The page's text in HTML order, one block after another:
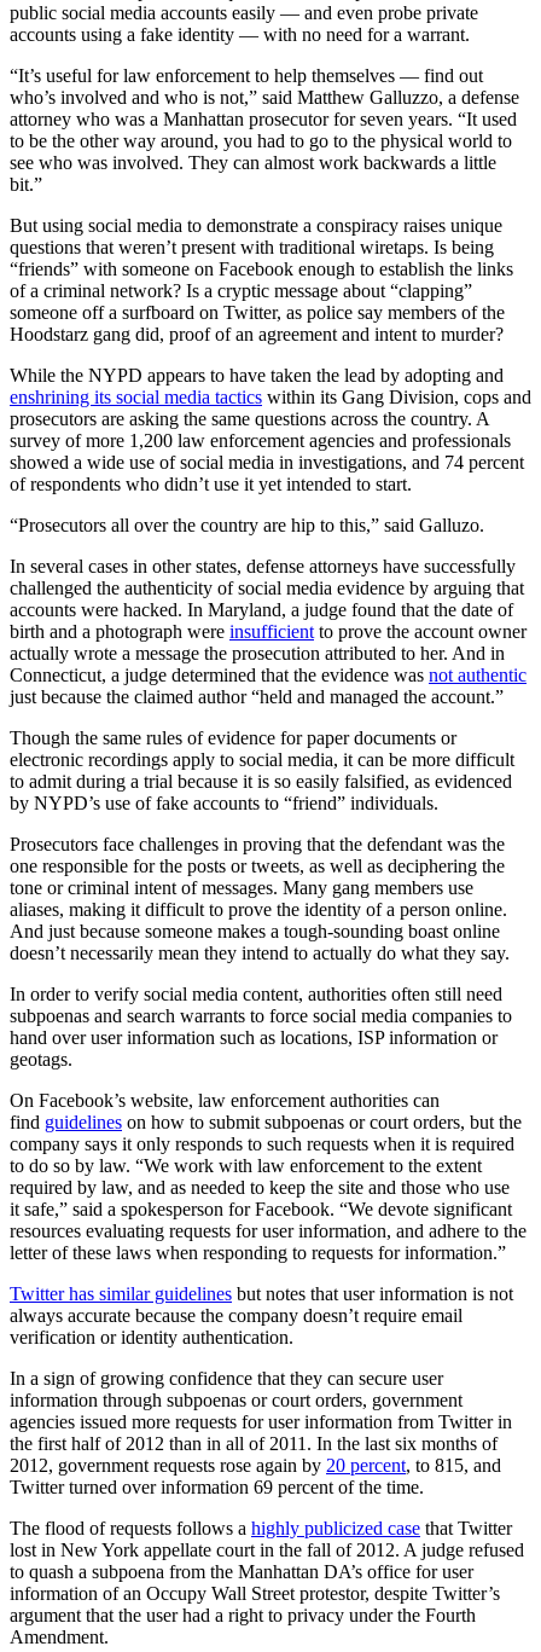
public social media accounts easily — and even probe private
accounts using a fake identity — with no need for a warrant.
“It’s useful for law enforcement to help themselves — find out
who’s involved and who is not,” said Matthew Galluzzo, a defense
attorney who was a Manhattan prosecutor for seven years. “It used
to be the other way around, you had to go to the physical world to
see who was involved. They can almost work backwards a little
bit.”
But using social media to demonstrate a conspiracy raises unique
questions that weren’t present with traditional wiretaps. Is being
“friends” with someone on Facebook enough to establish the links
of a criminal network? Is a cryptic message about “clapping”
someone off a surfboard on Twitter, as police say members of the
Hoodstarz gang did, proof of an agreement and intent to murder?
While the NYPD appears to have taken the lead by adopting and
enshrining its social media tactics within its Gang Division, cops and
prosecutors are asking the same questions across the country. A
survey of more 1,200 law enforcement agencies and professionals
showed a wide use of social media in investigations, and 74 percent
of respondents who didn’t use it yet intended to start.
“Prosecutors all over the country are hip to this,” said Galluzo.
In several cases in other states, defense attorneys have successfully
challenged the authenticity of social media evidence by arguing that
accounts were hacked. In Maryland, a judge found that the date of
birth and a photograph were insufficient to prove the account owner
actually wrote a message the prosecution attributed to her. And in
Connecticut, a judge determined that the evidence was not authentic
just because the claimed author “held and managed the account.”
Though the same rules of evidence for paper documents or
electronic recordings apply to social media, it can be more difficult
to admit during a trial because it is so easily falsified, as evidenced
by NYPD’s use of fake accounts to “friend” individuals.
Prosecutors face challenges in proving that the defendant was the
one responsible for the posts or tweets, as well as deciphering the
tone or criminal intent of messages. Many gang members use
aliases, making it difficult to prove the identity of a person online.
And just because someone makes a tough-sounding boast online
doesn’t necessarily mean they intend to actually do what they say.
In order to verify social media content, authorities often still need
subpoenas and search warrants to force social media companies to
hand over user information such as locations, ISP information or
geotags.
On Facebook’s website, law enforcement authorities can
find guidelines on how to submit subpoenas or court orders, but the
company says it only responds to such requests when it is required
to do so by law. “We work with law enforcement to the extent
required by law, and as needed to keep the site and those who use
it safe,” said a spokesperson for Facebook. “We devote significant
resources evaluating requests for user information, and adhere to the
letter of these laws when responding to requests for information.”
Twitter has similar guidelines but notes that user information is not
always accurate because the company doesn’t require email
verification or identity authentication.
In a sign of growing confidence that they can secure user
information through subpoenas or court orders, government
agencies issued more requests for user information from Twitter in
the first half of 2012 than in all of 2011. In the last six months of
2012, government requests rose again by 20 percent, to 815, and
Twitter turned over information 69 percent of the time.
The flood of requests follows a highly publicized case that Twitter
lost in New York appellate court in the fall of 2012. A judge refused
to quash a subpoena from the Manhattan DA’s office for user
information of an Occupy Wall Street protestor, despite Twitter’s
argument that the user had a right to privacy under the Fourth
Amendment.